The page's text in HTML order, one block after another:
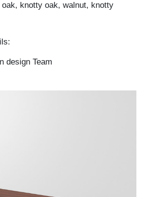
knotty oak, walnut, knotty
design Team